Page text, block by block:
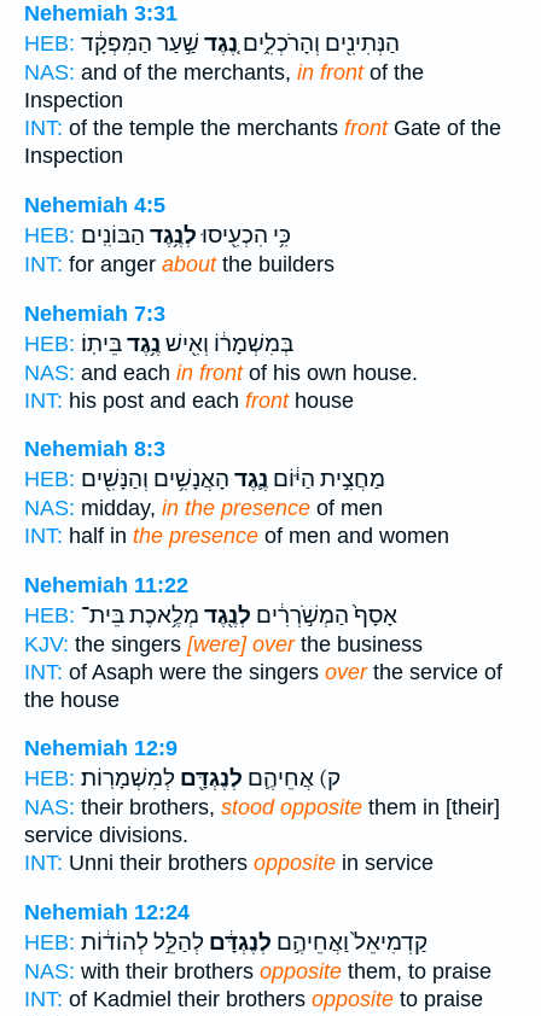
Nehemiah 3:31
HEB:
הַנְּתִינִ֖ים וְהָרֹכְלִ֑ים נֶ֚גֶד שַׁ֣עַר הַמִּפְקָ֔ד
NAS: and of the merchants, in frontof the
Inspection
INT: of the temple the merchants frontGate of the
Inspection
Nehemiah 4:5
HEB:
כִּ֥י הִכְעִ֖יסוּלְנֶ֥גֶד הַבּוֹנִֽים׃
INT: for anger aboutthe builders
Nehemiah 7:3
HEB:
בְּמִשְׁמָר֔וֹ וְאִ֖ישׁ נֶ֥גֶדבֵּיתֽוֹ׃
NAS: and each in frontof his own house.
INT: his post and each fronthouse
Nehemiah 8:3
HEB:
מַחֲצִ֣ית הַיּ֔וֹם נֶ֛גֶד הָאֲנָשִׁ֥ים וְהַנָּשִׁ֖ים
NAS: midday, in the presence of men
INT: half in the presence of men and women
Nehemiah 11:22
HEB:
אָסָף֙ הַמְשֹׁ֣רְרִ֔ים לְנֶ֖גֶד מְלֶ֥אכֶת בֵּית־
KJV: the singers [were] overthe business
INT: of Asaph were the singers overthe service of
the house
Nehemiah 12:9
HEB:
ק) אֲחֵיהֶ֛ם לְנֶגְדָּ֖ם לְמִשְׁמָרֽוֹת׃
NAS: their brothers, stood opposite them in [their]
service divisions.
INT: Unni their brothers opposite in service
Nehemiah 12:24
HEB:
קַדְמִיאֵל֙ וַאֲחֵיהֶ֣ם לְנֶגְדָּ֔ם לְהַלֵּ֣ל לְהוֹד֔וֹת
NAS: with their brothers opposite them, to praise
INT: of Kadmiel their brothers opposite to praise